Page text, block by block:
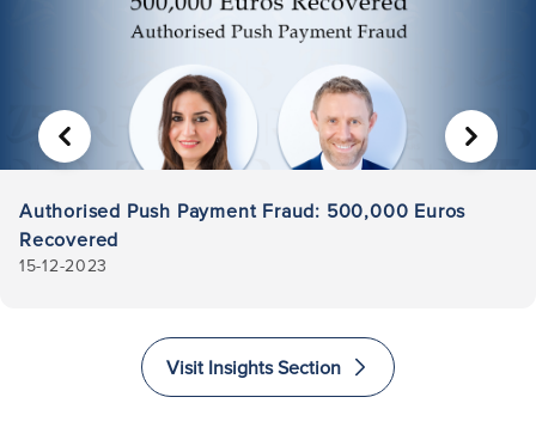
Authorised Push Payment Fraud: 500,000 Euros
Recovered
15-12-2023
PREVIOUS NEXT
Visit Insights Section